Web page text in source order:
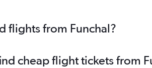
flights from Funchal?
cheap flight tickets from